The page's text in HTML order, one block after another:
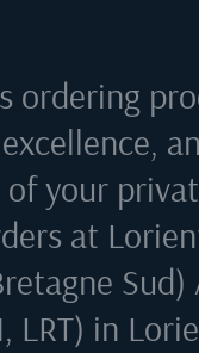
ordering
your
at
LRT) in